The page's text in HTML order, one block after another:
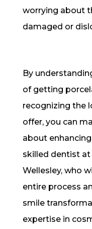
worrying about
damaged or
By
of getting
recognizing the
offer, you can
about
skilled dentist at
Wellesley, who
entire process
smile
expertise in